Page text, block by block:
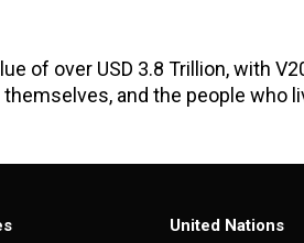
of over USD 3.8 Trillion, with
and the people who
United Nations